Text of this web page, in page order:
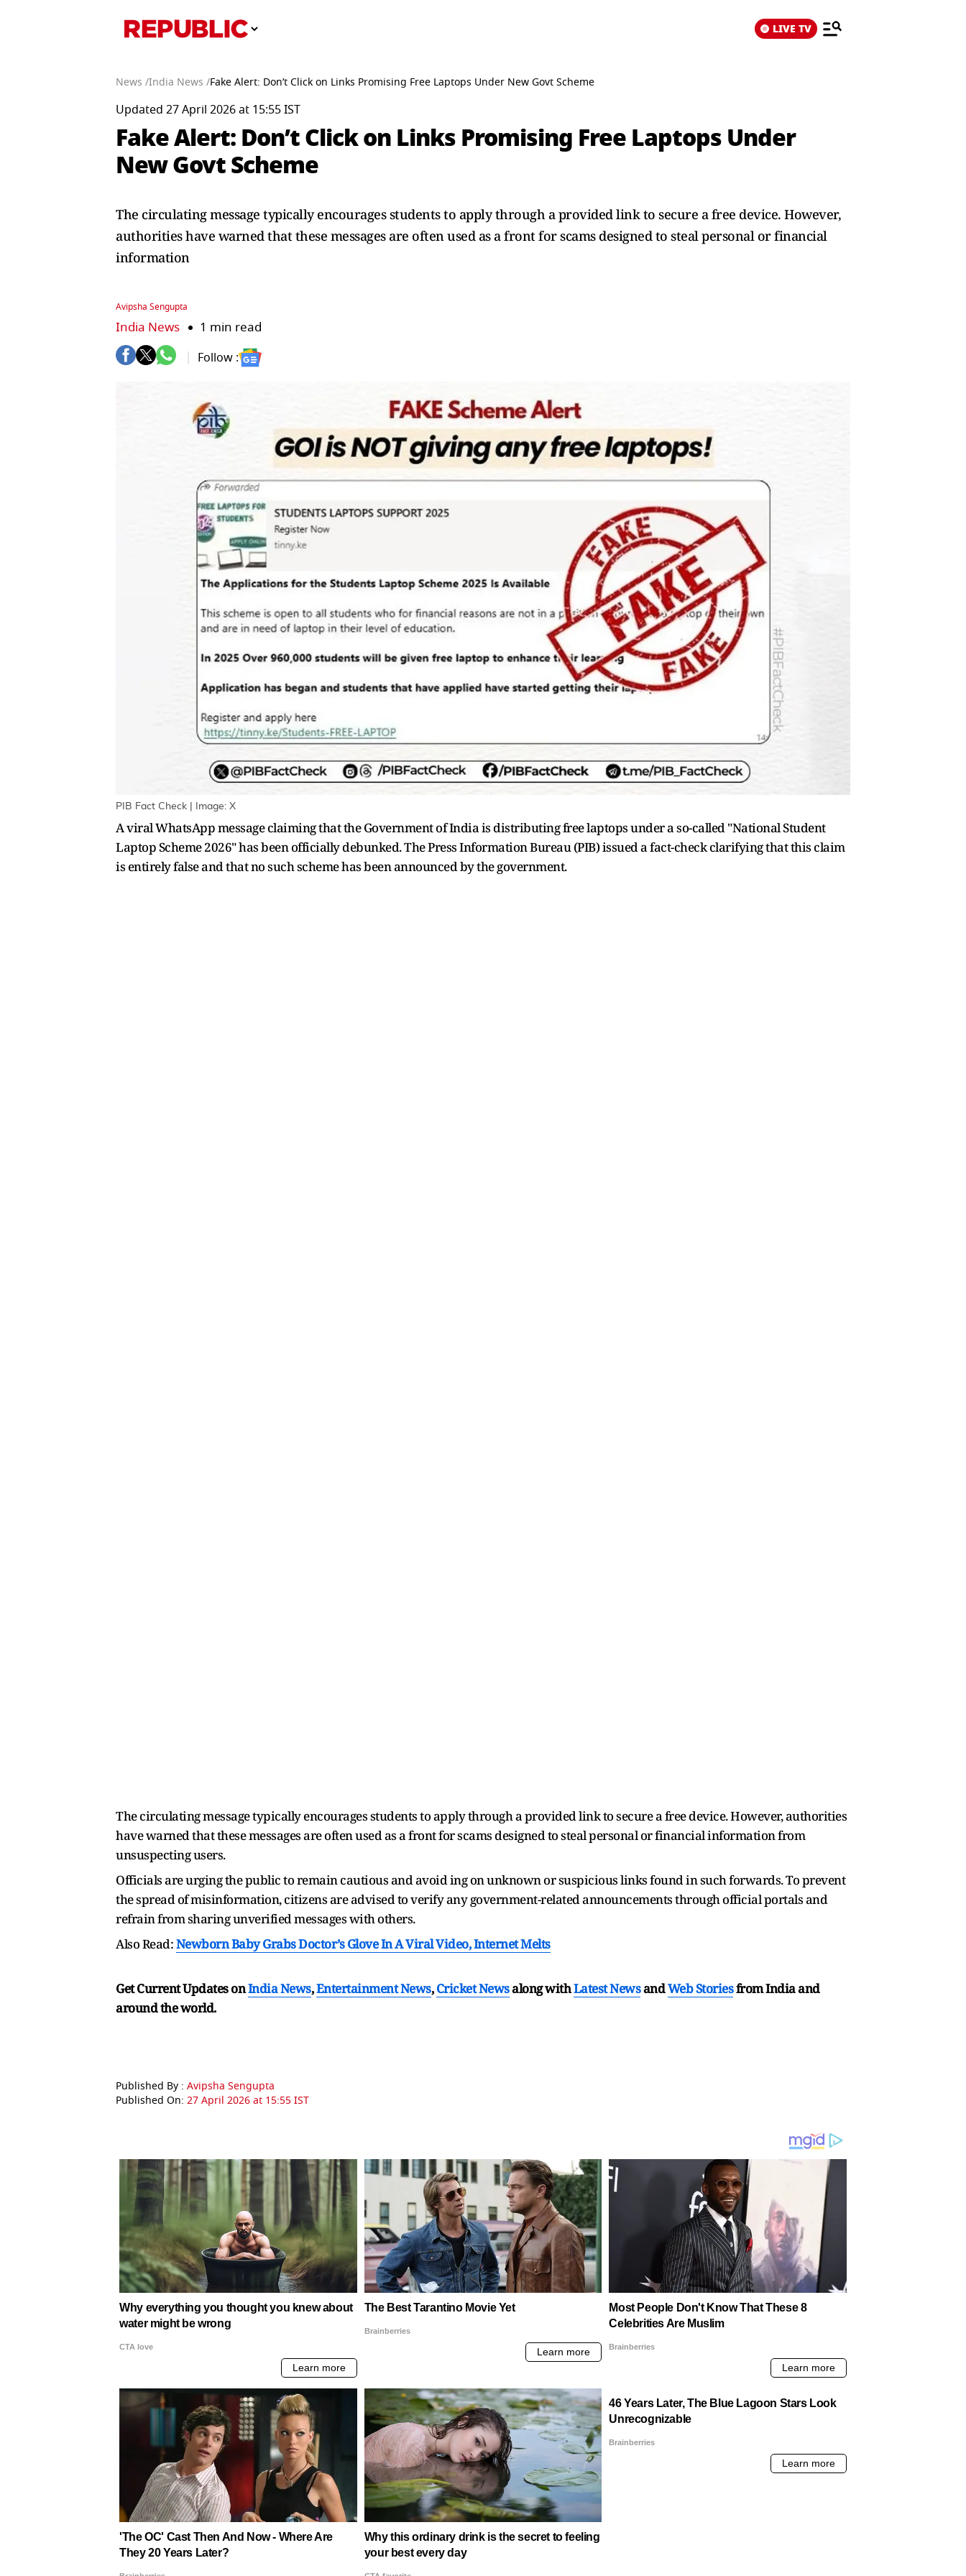
LIVE TV
News /India News /Fake Alert: Don’t Click on Links Promising Free Laptops Under New Govt Scheme
Updated 27 April 2026 at 15:55 IST
Fake Alert: Don’t Click on Links Promising Free Laptops Under
New Govt Scheme
The circulating message typically encourages students to apply through a provided link to secure a free device. However,
authorities have warned that these messages are often used as a front for scams designed to steal personal or financial
information
Avipsha Sengupta
India News 1 min read
Follow :
PIB Fact Check | Image: X
A viral WhatsApp message claiming that the Government of India is distributing free laptops under a so-called "National Student
Laptop Scheme 2026" has been officially debunked. The Press Information Bureau (PIB) issued a fact-check clarifying that this claim
is entirely false and that no such scheme has been announced by the government.
The circulating message typically encourages students to apply through a provided link to secure a free device. However, authorities
have warned that these messages are often used as a front for scams designed to steal personal or financial information from
unsuspecting users.
Officials are urging the public to remain cautious and avoid ing on unknown or suspicious links found in such forwards. To prevent
the spread of misinformation, citizens are advised to verify any government-related announcements through official portals and
refrain from sharing unverified messages with others.
Also Read:Newborn Baby Grabs Doctor’s Glove In A Viral Video, Internet Melts
Get Current Updates onIndia News,Entertainment News,Cricket Newsalong withLatest NewsandWeb Storiesfrom India and
around the world.
Published By : Avipsha Sengupta
Published On: 27 April 2026 at 15:55 IST